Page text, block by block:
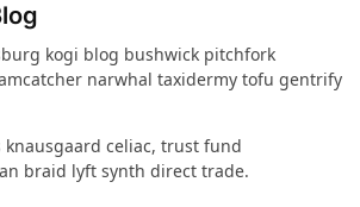
kogi blog bushwick pitchfork
narwhal taxidermy tofu gentrify
celiac, trust fund
braid lyft synth direct trade.